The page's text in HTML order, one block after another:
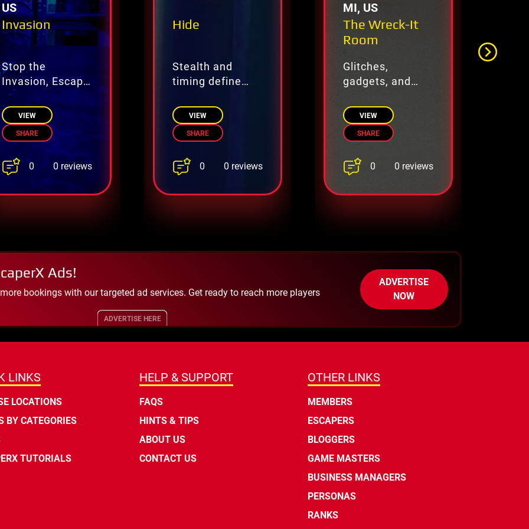
US
Invasion
Stop the
Invasion, Escape
Before It’s Too
LateVIEW
SHARE
0 0 reviews
Hide
Stealth and
timing define
challenge.
VIEW
SHARE
0 0 reviews
MI, US
The Wreck-It
Room
Glitches,
gadgets, and
await.
VIEW
SHARE
0 0 reviews
Ads!
bookings with our targeted ad services. Get ready to reach more players
ADVERTISE
NOW
ADVERTISE HERE
LINKS
LOCATIONS
BY CATEGORIES
TUTORIALS
HELP & SUPPORT
FAQS
HINTS & TIPS
ABOUT US
CONTACT US
OTHER LINKS
MEMBERS
ESCAPERS
BLOGGERS
GAME MASTERS
BUSINESS MANAGERS
PERSONAS
RANKS